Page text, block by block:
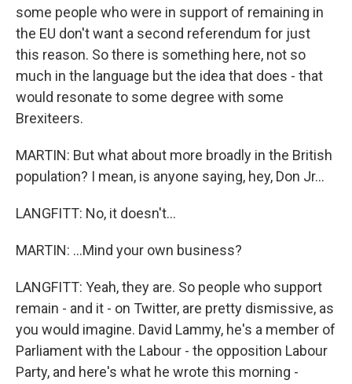
some people who were in support of remaining in
the EU don't want a second referendum for just
this reason. So there is something here, not so
much in the language but the idea that does - that
would resonate to some degree with some
Brexiteers.
MARTIN: But what about more broadly in the British
population? I mean, is anyone saying, hey, Don Jr...
LANGFITT: No, it doesn't...
MARTIN: ...Mind your own business?
LANGFITT: Yeah, they are. So people who support
remain - and it - on Twitter, are pretty dismissive, as
you would imagine. David Lammy, he's a member of
Parliament with the Labour - the opposition Labour
Party, and here's what he wrote this morning -